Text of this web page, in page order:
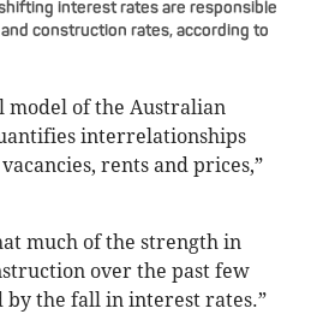
interest rates are responsible
construction rates, according to
model of the Australian
interrelationships
rents and prices,”
much of the strength in
over the past few
by the fall in interest rates.”